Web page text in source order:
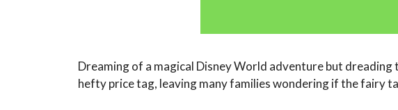
Dreaming of a magical Disney World adventure but
hefty price tag, leaving many families wondering if the fairy